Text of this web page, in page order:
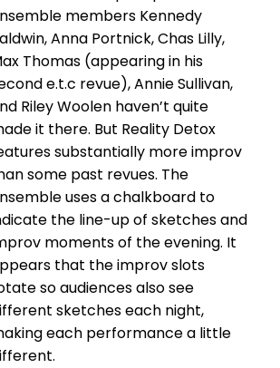
members Kennedy
Anna Portnick, Chas Lilly,
Thomas (appearing in his
e.t.c revue), Annie Sullivan,
Riley Woolen haven’t quite
it there. But Reality Detox
substantially more improv
some past revues. The
uses a chalkboard to
the line-up of sketches and
moments of the evening. It
that the improv slots
so audiences also see
sketches each night,
each performance a little